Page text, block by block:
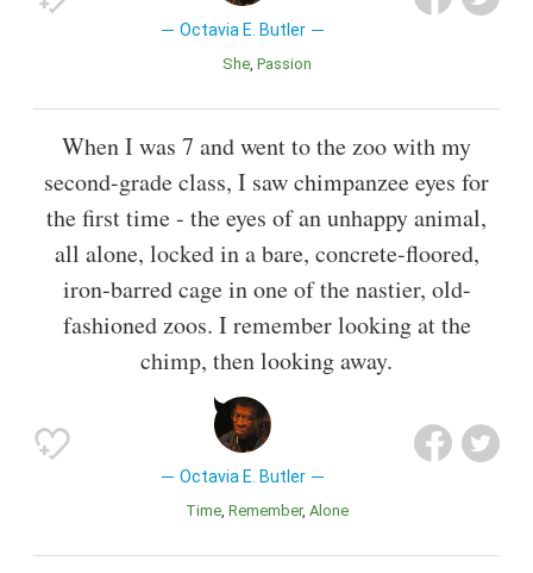
Octavia E. Butler
She Passion
When I was 7 and went to the zoo with my
second-grade class, I saw chimpanzee eyes for
the first time - the eyes of an unhappy animal,
all alone, locked in a bare, concrete-floored,
iron-barred cage in one of the nastier, old-
fashioned zoos. I remember looking at the
chimp, then looking away.
Octavia E. Butler
Time Remember Alone